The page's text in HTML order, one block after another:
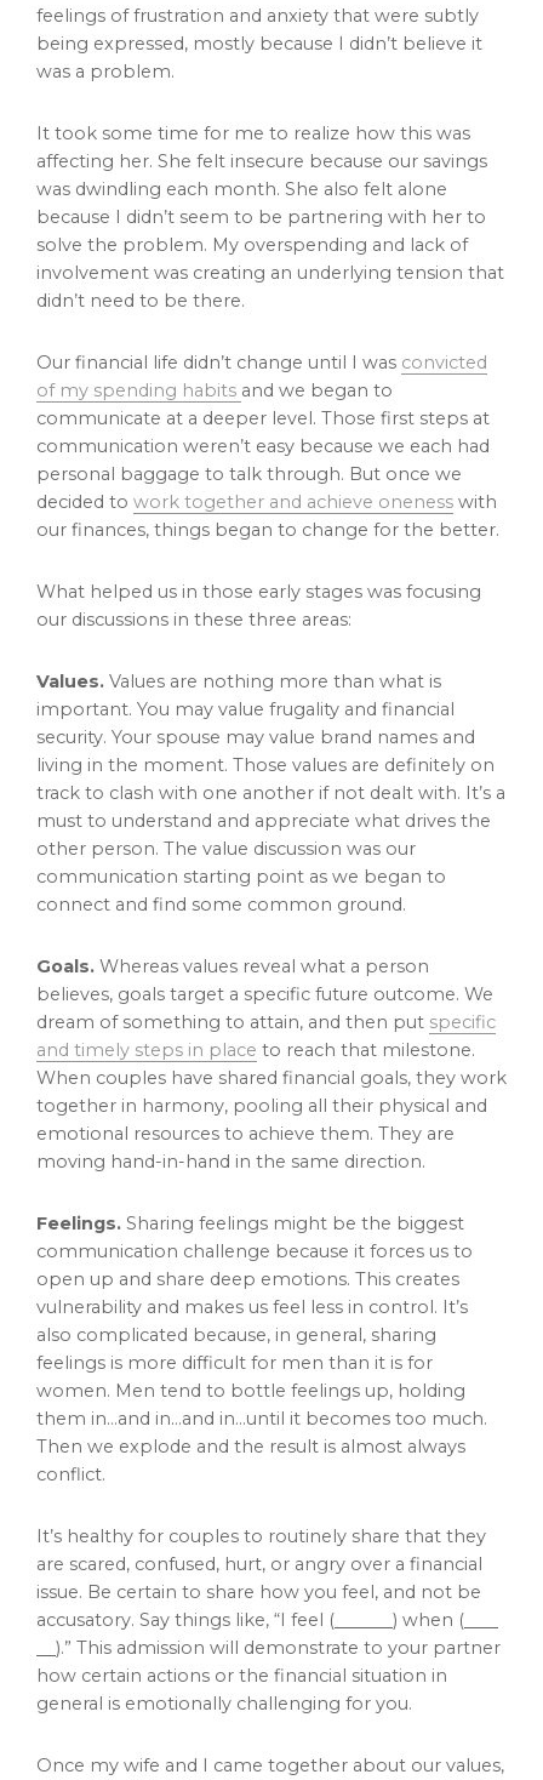
feelings of frustration and anxiety that were subtly
being expressed, mostly because I didn’t believe it
was a problem.
It took some time for me to realize how this was
affecting her. She felt insecure because our savings
was dwindling each month. She also felt alone
because I didn’t seem to be partnering with her to
solve the problem. My overspending and lack of
involvement was creating an underlying tension that
didn’t need to be there.
Our financial life didn’t change until I was convicted
of my spending habits and we began to
communicate at a deeper level. Those first steps at
communication weren’t easy because we each had
personal baggage to talk through. But once we
decided to work together and achieve oneness with
our finances, things began to change for the better.
What helped us in those early stages was focusing
our discussions in these three areas:
Values. Values are nothing more than what is
important. You may value frugality and financial
security. Your spouse may value brand names and
living in the moment. Those values are definitely on
track to clash with one another if not dealt with. It’s a
must to understand and appreciate what drives the
other person. The value discussion was our
communication starting point as we began to
connect and find some common ground.
Goals. Whereas values reveal what a person
believes, goals target a specific future outcome. We
dream of something to attain, and then put specific
and timely steps in place to reach that milestone.
When couples have shared financial goals, they work
together in harmony, pooling all their physical and
emotional resources to achieve them. They are
moving hand-in-hand in the same direction.
Feelings. Sharing feelings might be the biggest
communication challenge because it forces us to
open up and share deep emotions. This creates
vulnerability and makes us feel less in control. It’s
also complicated because, in general, sharing
feelings is more difficult for men than it is for
women. Men tend to bottle feelings up, holding
them in…and in…and in…until it becomes too much.
Then we explode and the result is almost always
conflict.
It’s healthy for couples to routinely share that they
are scared, confused, hurt, or angry over a financial
issue. Be certain to share how you feel, and not be
accusatory. Say things like, “I feel (
) when (
).” This admission will demonstrate to your partner
how certain actions or the financial situation in
general is emotionally challenging for you.
Once my wife and I came together about our values,